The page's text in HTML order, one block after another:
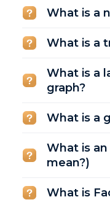
What is a
What is a
What is a
graph?
What is a
What is
mean?)
What is